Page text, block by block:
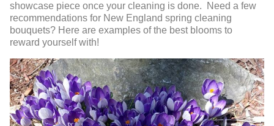
showcase piece once your cleaning is done. Need a few
recommendations for New England spring cleaning
bouquets? Here are examples of the best blooms to
reward yourself with!